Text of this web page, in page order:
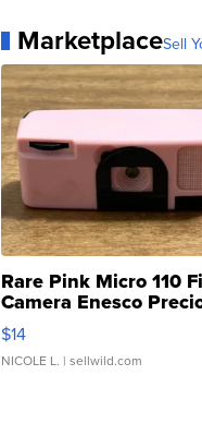
MarketplaceSell
Rare Pink Micro 110
Camera Enesco
Moments TD4
$14
NICOLE L. | sellwild.com